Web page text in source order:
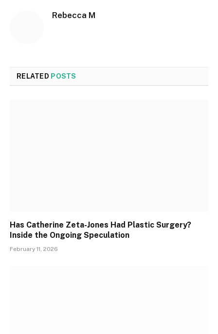
Rebecca M
RELATED POSTS
Has Catherine Zeta-Jones Had Plastic Surgery?
Inside the Ongoing Speculation
February 11, 2026